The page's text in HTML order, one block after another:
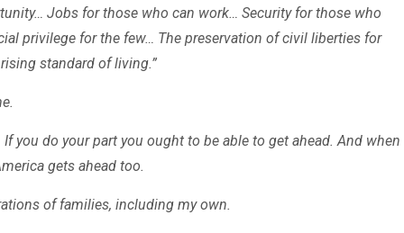
Jobs for those who can work… Security for those who
privilege for the few… The preservation of civil liberties for
standard of living.”
If you do your part you ought to be able to get ahead. And when
gets ahead too.
of families, including my own.